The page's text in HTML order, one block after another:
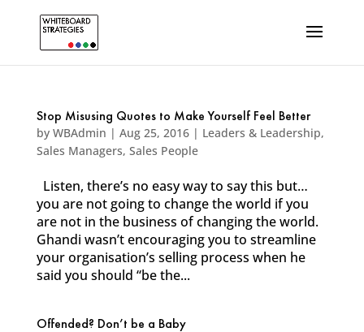
Stop Misusing Quotes to Make Yourself Feel Better
by WBAdmin | Aug 25, 2016| Leaders & Leadership,
Sales Managers, Sales People
Listen, there’s no easy way to say this but…
you are not going to change the world if you
are not in the business of changing the world.
Ghandi wasn’t encouraging you to streamline
your organisation’s selling process when he
said you should “be the...
Offended? Don’t be a Baby